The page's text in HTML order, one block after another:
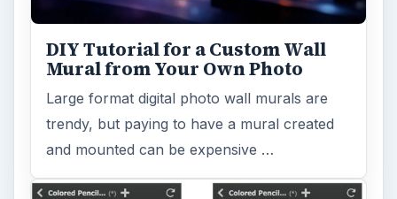
DIY Tutorial for a Custom Wall
Mural from Your Own Photo
Large format digital photo wall murals are
trendy, but paying to have a mural created
and mounted can be expensive …